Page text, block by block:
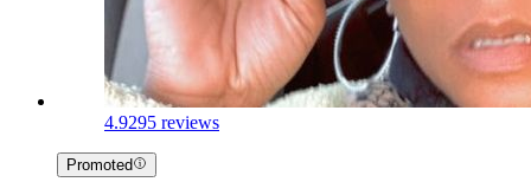
4.9295 reviews
Promoted